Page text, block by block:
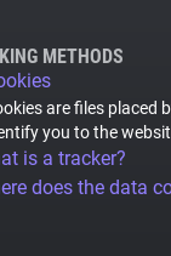
METHODS
are files placed
you to the
is a tracker?
does the data